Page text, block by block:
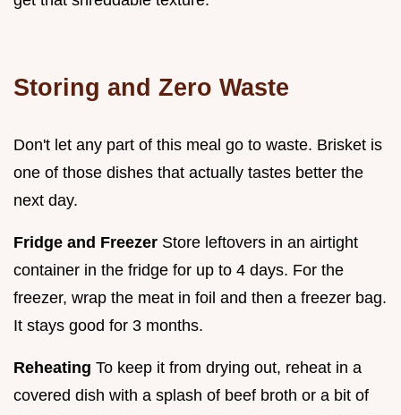
Storing and Zero Waste
Don't let any part of this meal go to waste. Brisket is
one of those dishes that actually tastes better the
next day.
Fridge and Freezer Store leftovers in an airtight
container in the fridge for up to 4 days. For the
freezer, wrap the meat in foil and then a freezer bag.
It stays good for 3 months.
Reheating To keep it from drying out, reheat in a
covered dish with a splash of beef broth or a bit of